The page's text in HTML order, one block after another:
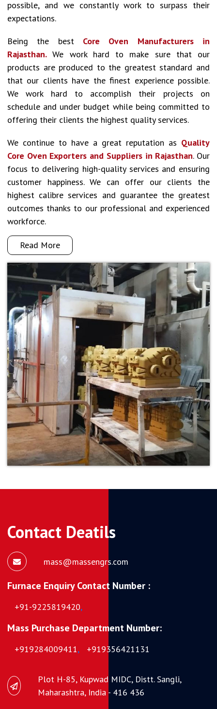
possible, and we constantly work to surpass their
expectations.
Being the best Core Oven Manufacturers in
Rajasthan.We work hard to make sure that our
products are produced to the greatest standard and
that our clients have the finest experience possible.
We work hard to accomplish their projects on
schedule and under budget while being committed to
offering their clients the highest quality services.
We continue to have a great reputation as Quality
Core Oven Exporters and Suppliers in Rajasthan. Our
focus to delivering high-quality services and ensuring
customer happiness. We can offer our clients the
highest calibre services and guarantee the greatest
outcomes thanks to our professional and experienced
workforce.
Read More
Contact Deatils
mass@massengrs.com
Furnace Enquiry Contact Number :
+91-9225819420,
Mass Purchase Department Number:
+919284009411, +919356421131
Plot H-85, Kupwad MIDC, Distt. Sangli,
Maharashtra, India - 416 436